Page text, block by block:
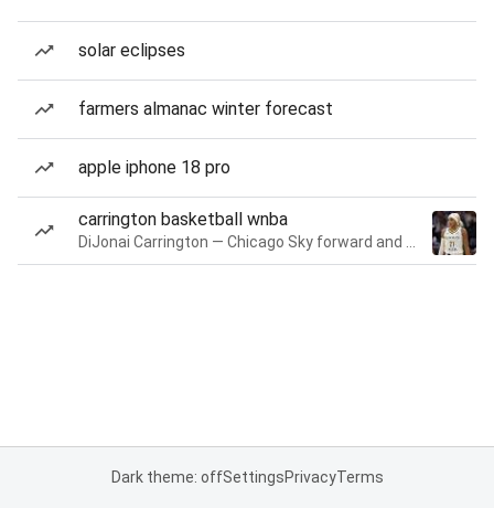
solar eclipses
farmers almanac winter forecast
apple iphone 18 pro
carrington basketball wnba
Dark theme: offSettingsPrivacyTerms